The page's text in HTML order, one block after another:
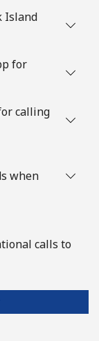
Island
for
calling
when
calls to